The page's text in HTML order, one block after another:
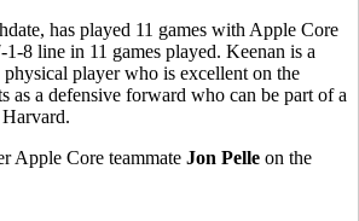
has played 11 games with Apple Core
1-8 line in 11 games played. Keenan is a
player who is excellent on the
as a defensive forward who can be part of a
Apple Core teammate Jon Pelle on the